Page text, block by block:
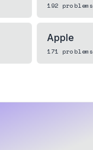
192 problems
Apple
171 problems